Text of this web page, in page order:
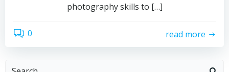
photography skills to […]
0 read more
Search